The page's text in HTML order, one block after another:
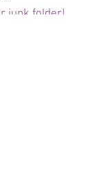
junk folder!